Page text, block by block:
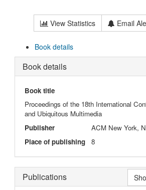
View Statistics Email
Book details
Book details
Book title
Proceedings of the 18th International
and Ubiquitous Multimedia
Publisher
ACM New York,
Place of publishing
8
Publications